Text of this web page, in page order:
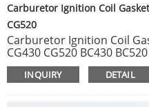
Carburetor Ignition Coil
CG520
Carburetor Ignition Coil
CG430 CG520 BC430
Hedge Grass Trimmers
Universal 28mm 7T/9T
INQUIRY DETAIL